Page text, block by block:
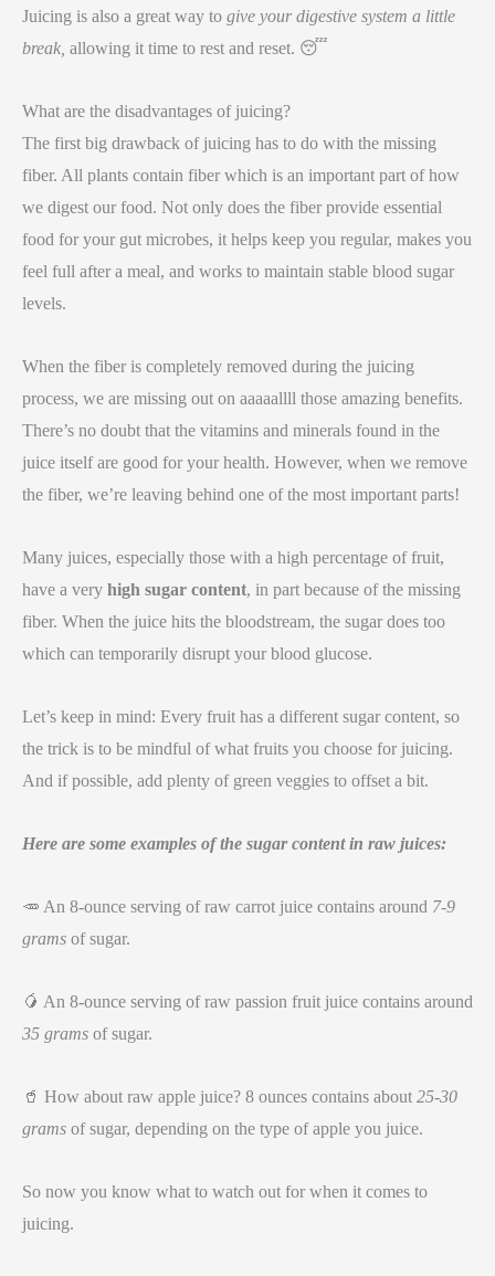
Juicing is also a great way to give your digestive system a little
break, allowing it time to rest and reset. 😴
What are the disadvantages of juicing?
The first big drawback of juicing has to do with the missing
fiber. All plants contain fiber which is an important part of how
we digest our food. Not only does the fiber provide essential
food for your gut microbes, it helps keep you regular, makes you
feel full after a meal, and works to maintain stable blood sugar
levels.
When the fiber is completely removed during the juicing
process, we are missing out on aaaaallll those amazing benefits.
There’s no doubt that the vitamins and minerals found in the
juice itself are good for your health. However, when we remove
the fiber, we’re leaving behind one of the most important parts!
Many juices, especially those with a high percentage of fruit,
have a very high sugar content, in part because of the missing
fiber. When the juice hits the bloodstream, the sugar does too
which can temporarily disrupt your blood glucose.
Let’s keep in mind: Every fruit has a different sugar content, so
the trick is to be mindful of what fruits you choose for juicing.
And if possible, add plenty of green veggies to offset a bit.
Here are some examples of the sugar content in raw juices:
🥕 An 8-ounce serving of raw carrot juice contains around 7-9
grams of sugar.
🥭 An 8-ounce serving of raw passion fruit juice contains around
35 grams of sugar.
🥤 How about raw apple juice? 8 ounces contains about 25-30
grams of sugar, depending on the type of apple you juice.
So now you know what to watch out for when it comes to
juicing.